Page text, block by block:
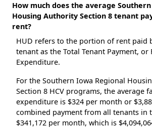
How much does the average
Housing Authority Section 8 tenant
rent?
HUD refers to the portion of rent paid
tenant as the Total Tenant Payment, or
Expenditure.
For the Southern Iowa Regional
Section 8 HCV programs, the average
expenditure is $324 per month or
combined payment from all tenants in
$341,172 per month, which is